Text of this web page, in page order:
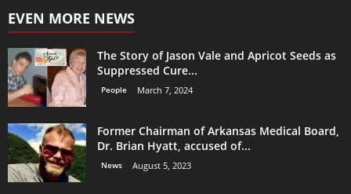
EVEN MORE NEWS
The Story of Jason Vale and Apricot Seeds as
Suppressed Cure...
People March 7, 2024
Former Chairman of Arkansas Medical Board,
Dr. Brian Hyatt, accused of...
News August 5, 2023